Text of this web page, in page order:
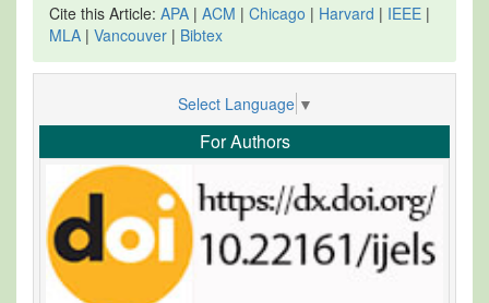
Cite this Article: APA | ACM | Chicago | Harvard | IEEE |
MLA | Vancouver | Bibtex
Select Language ▼
For Authors